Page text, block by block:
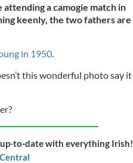
attending a camogie match in
keenly, the two fathers are
in 1950.
this wonderful photo say it
to-date with everything Irish!